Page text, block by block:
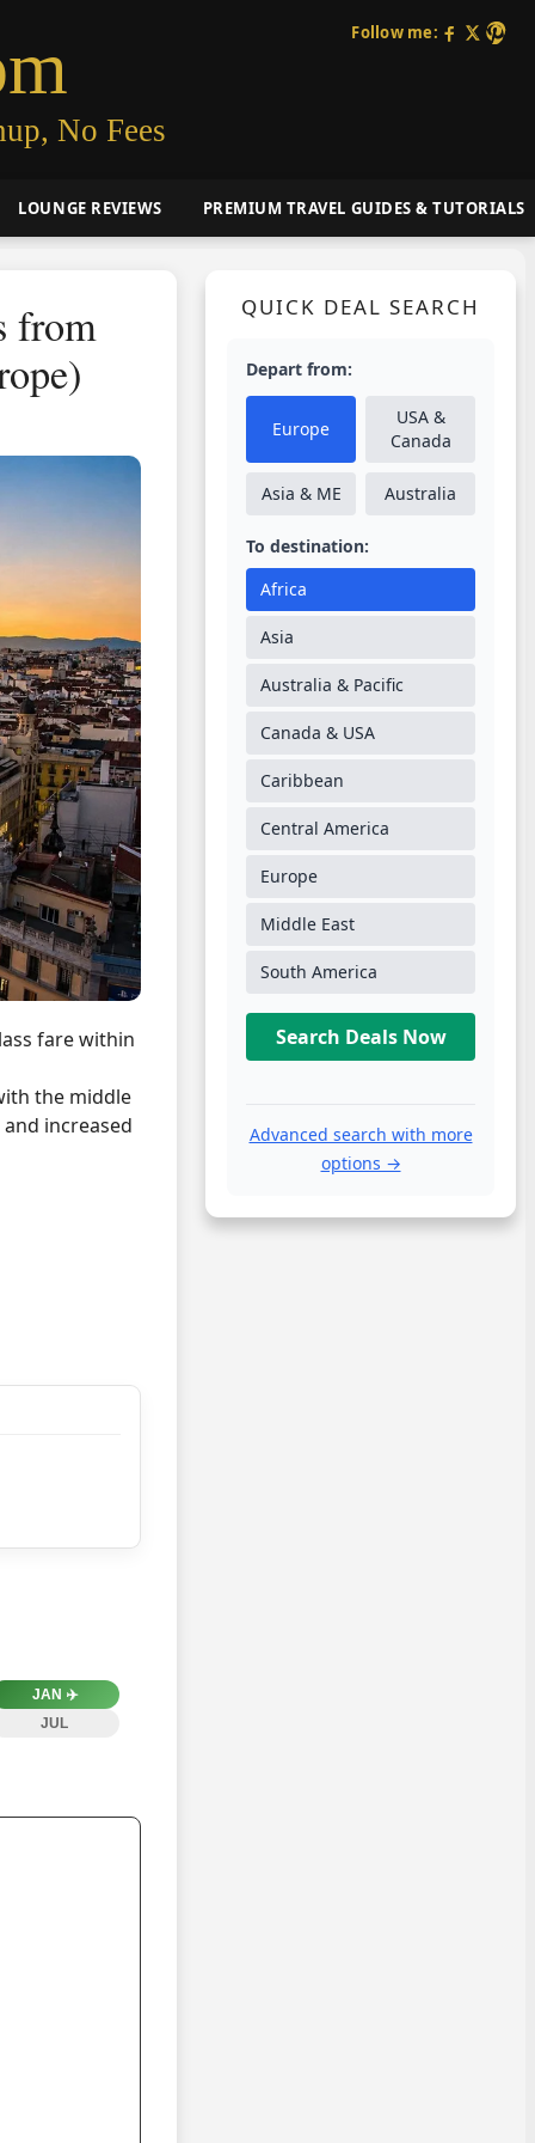
No Fees
Follow me:
LOUNGE REVIEWS PREMIUM TRAVEL GUIDES & TUTORIALS
from
fare within
the middle
increased
JAN ✈️
JUL
QUICK DEAL SEARCH
Depart from:
Europe
USA &
Canada
Asia & ME Australia
To destination:
Africa
Asia
Australia & Pacific
Canada & USA
Caribbean
Central America
Europe
Middle East
South America
Search Deals Now
Advanced search with more
options →